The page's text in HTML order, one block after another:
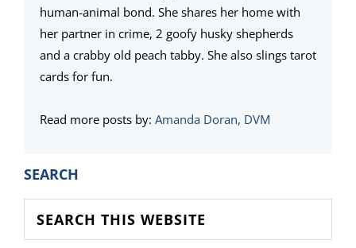
human-animal bond. She shares her home with
her partner in crime, 2 goofy husky shepherds
and a crabby old peach tabby. She also slings tarot
cards for fun.
Read more posts by: Amanda Doran, DVM
PRIMARY
SIDEBAR
SEARCH
this